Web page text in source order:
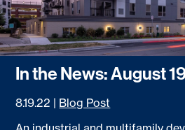
In the News: August
8.19.22 | Blog Post